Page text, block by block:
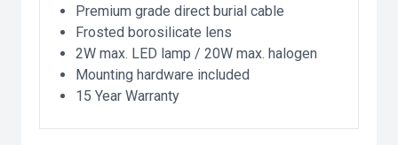
Premium grade direct burial cable
Frosted borosilicate lens
2W max. LED lamp / 20W max. halogen
Mounting hardware included
15 Year Warranty